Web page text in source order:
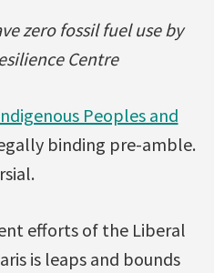
zero fossil fuel use by
Centre
Peoples and
binding pre-amble.
efforts of the Liberal
is leaps and bounds